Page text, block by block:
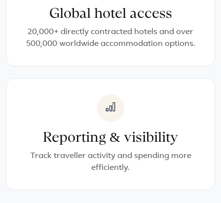
Global hotel access
20,000+ directly contracted hotels and over
500,000 worldwide accommodation options.
Reporting & visibility
Track traveller activity and spending more
efficiently.